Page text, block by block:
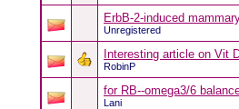
ErbB-2-induced
Unregistered
Interesting article on Vit
RobinP
for RB--omega3/6
Lani